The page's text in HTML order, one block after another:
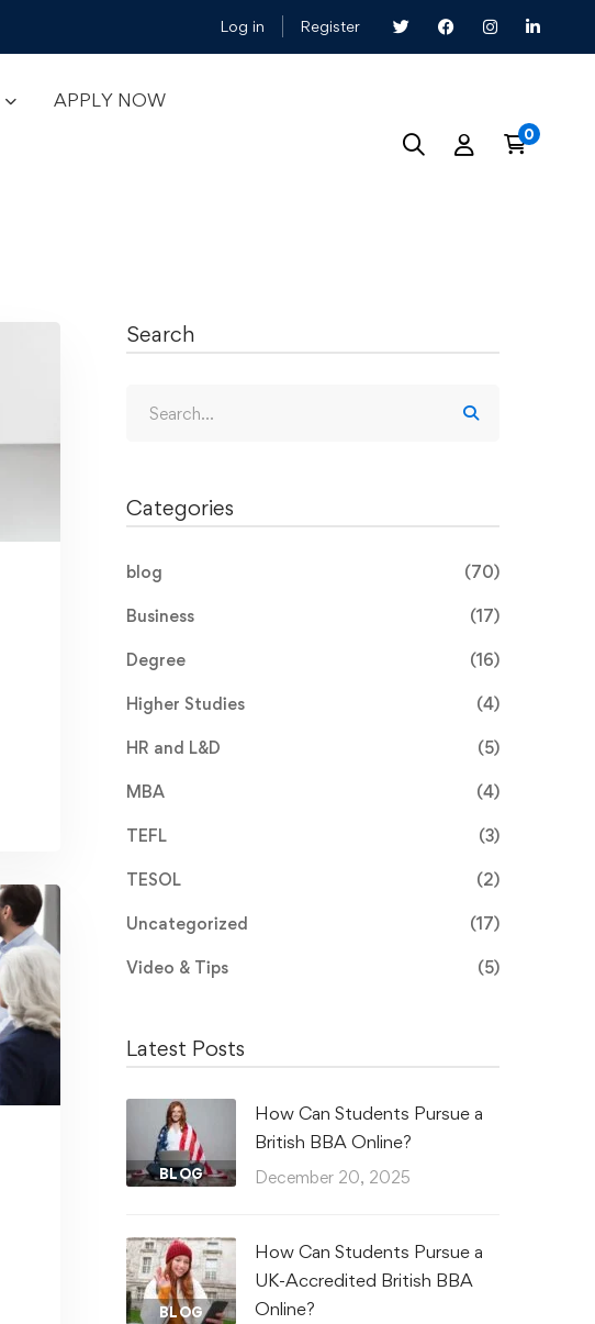
Log in Register
APPLY NOW
Search
Categories
blog (70)
Business (17)
Degree (16)
Higher Studies (4)
HR and L&D (5)
MBA (4)
TEFL (3)
TESOL (2)
Uncategorized (17)
Video & Tips (5)
Latest Posts
BLOG
How Can Students Pursue a
British BBA Online?
December 20, 2025
BLOG
How Can Students Pursue a
UK-Accredited British BBA
Online?